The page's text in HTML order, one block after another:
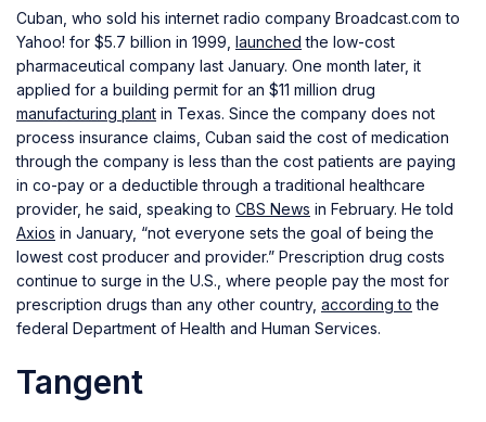
Cuban, who sold his internet radio company Broadcast.com to
Yahoo! for $5.7 billion in 1999, launched the low-cost
pharmaceutical company last January. One month later, it
applied for a building permit for an $11 million drug
manufacturing plant in Texas. Since the company does not
process insurance claims, Cuban said the cost of medication
through the company is less than the cost patients are paying
in co-pay or a deductible through a traditional healthcare
provider, he said, speaking to CBS News in February. He told
Axios in January, “not everyone sets the goal of being the
lowest cost producer and provider.” Prescription drug costs
continue to surge in the U.S., where people pay the most for
prescription drugs than any other country, according to the
federal Department of Health and Human Services.
Tangent